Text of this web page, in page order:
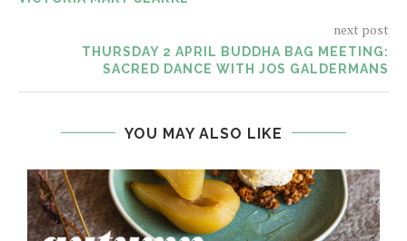
next post
THURSDAY 2 APRIL BUDDHA BAG MEETING:
SACRED DANCE WITH JOS GALDERMANS
YOU MAY ALSO LIKE